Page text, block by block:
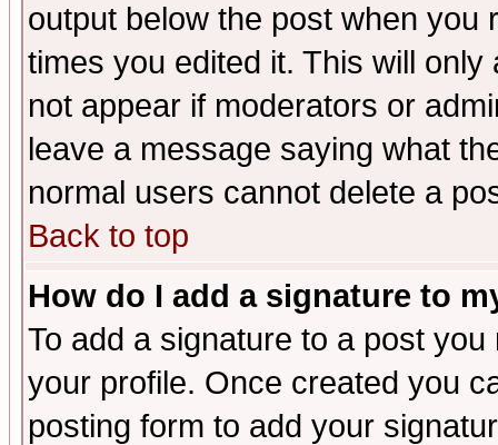
output below the post when you
times you edited it. This will
not appear if moderators or
leave a message saying what
normal users cannot delete a
Back to top
How do I add a signature to
To add a signature to a post
your profile. Once created you
posting form to add your